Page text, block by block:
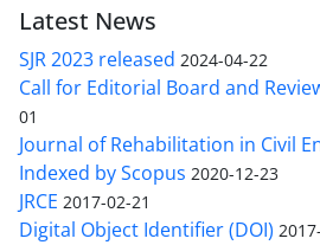
Latest News
SJR 2023 released 2024-04-22
Call for Editorial Board and
01
Journal of Rehabilitation in Civil
Indexed by Scopus 2020-12-23
JRCE 2017-02-21
Digital Object Identifier (DOI)